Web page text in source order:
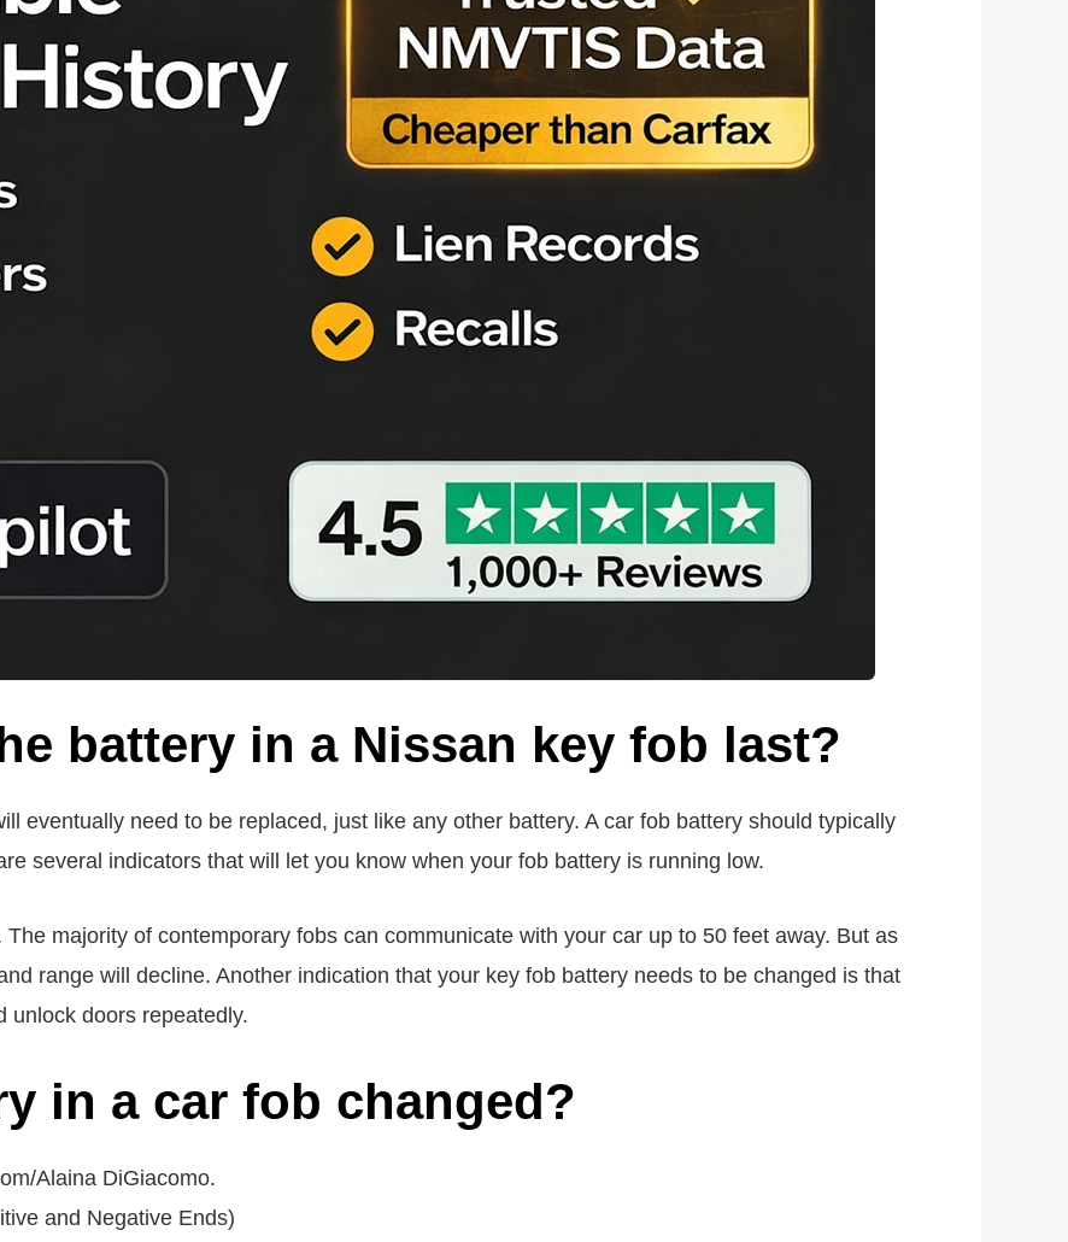
battery in a Nissan key fob last?
eventually need to be replaced, just like any other battery. A car fob battery should typically
several indicators that will let you know when your fob battery is running low.
majority of contemporary fobs can communicate with your car up to 50 feet away. But as
range will decline. Another indication that your key fob battery needs to be changed is that
unlock doors repeatedly.
in a car fob changed?
Alaina DiGiacomo.
and Negative Ends)